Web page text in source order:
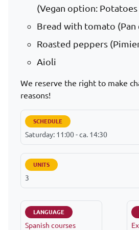
(Vegan option: Potatoes
Bread with tomato (Pan
Roasted peppers
Aioli
We reserve the right to make
reasons!
SCHEDULE
Saturday: 11:00 - ca. 14:30
UNITS
3
LANGUAGE
Spanish courses